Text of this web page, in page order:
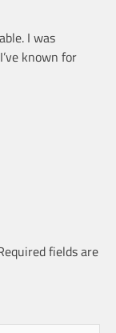
I was
known for
fields are